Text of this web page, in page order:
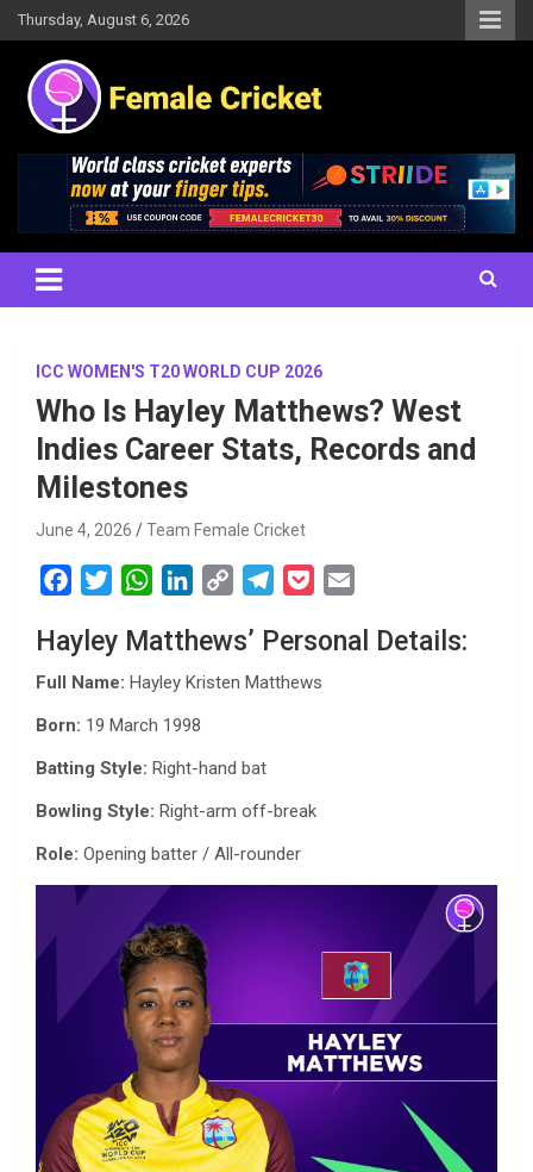
Skip
to
content
Thursday, August 6, 2026
Female Cricket
Results, News, Articles, Interviews and more
ICC WOMEN'S T20 WORLD CUP 2026
Who Is Hayley Matthews? West
Indies Career Stats, Records and
Milestones
June 4, 2026 Team Female Cricket
c
e
o
o
i
e
r
W
a
A
p
n
k
d
I
p
n
l
e
c
a
Hayley Matthews’ Personal Details:
Full Name: Hayley Kristen Matthews
Born: 19 March 1998
Batting Style: Right-hand bat
Bowling Style: Right-arm off-break
Role: Opening batter / All-rounder